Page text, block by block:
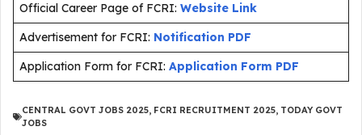
Official Career Page of FCRI: Website Link
Advertisement for FCRI: Notification PDF
Application Form for FCRI: Application Form PDF
CENTRAL GOVT JOBS 2025, FCRI RECRUITMENT 2025, TODAY GOVT
JOBS